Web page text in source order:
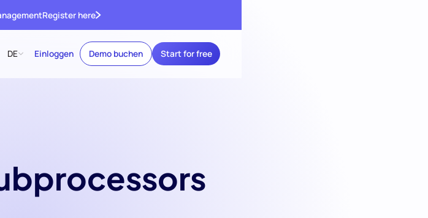
Register here
DE Einloggen Demo buchen Start for free